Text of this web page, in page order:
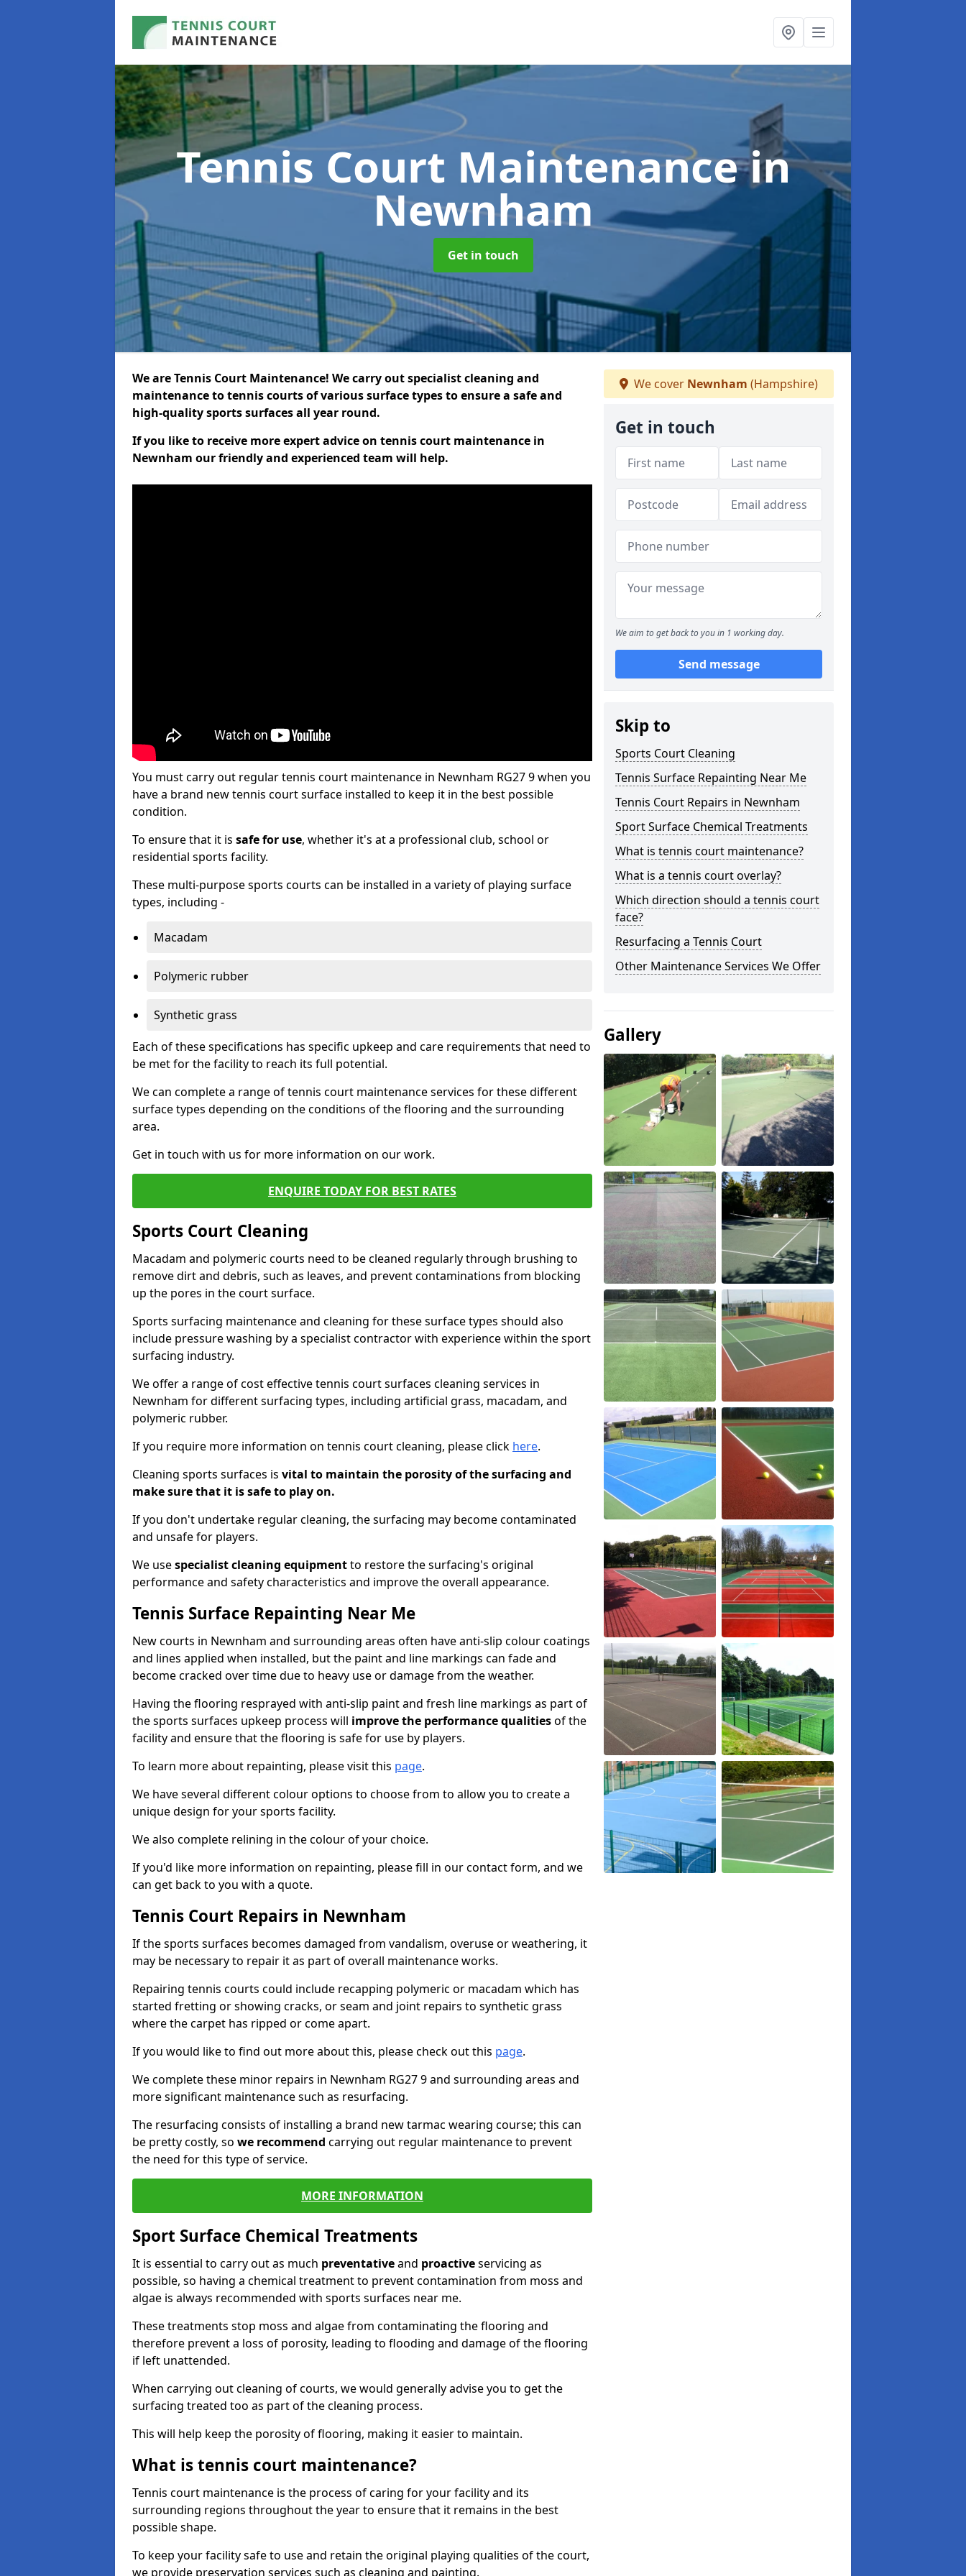
Tennis Court Maintenancein
Newnham
Get in touch
We are Tennis Court Maintenance! We carry out specialist cleaning and
maintenance to tennis courts of various surface types to ensure a safe and
high-quality sports surfaces all year round.
If you like to receive more expert advice on tennis court maintenance in
Newnham our friendly and experienced team will help.
You must carry out regular tennis court maintenance in Newnham RG27 9 when you
have a brand new tennis court surface installed to keep it in the best possible
condition.
To ensure that it is safe for use, whether it's at a professional club, school or
residential sports facility.
These multi-purpose sports courts can be installed in a variety of playing surface
types, including -
Macadam
Polymeric rubber
Synthetic grass
Each of these specifications has specific upkeep and care requirements that need to
be met for the facility to reach its full potential.
We can complete a range of tennis court maintenance services for these different
surface types depending on the conditions of the flooring and the surrounding
area.
Get in touch with us for more information on our work.
ENQUIRE TODAY FOR BEST RATES
Sports Court Cleaning
Macadam and polymeric courts need to be cleaned regularly through brushing to
remove dirt and debris, such as leaves, and prevent contaminations from blocking
up the pores in the court surface.
Sports surfacing maintenance and cleaning for these surface types should also
include pressure washing by a specialist contractor with experience within the sport
surfacing industry.
We offer a range of cost effective tennis court surfaces cleaning services in
Newnham for different surfacing types, including artificial grass, macadam, and
polymeric rubber.
If you require more information on tennis court cleaning, please click here.
Cleaning sports surfaces is vital to maintain the porosity of the surfacing and
make sure that it is safe to play on.
If you don't undertake regular cleaning, the surfacing may become contaminated
and unsafe for players.
We usespecialist cleaning equipmentto restore the surfacing's original
performance and safety characteristics and improve the overall appearance.
Tennis Surface Repainting Near Me
New courts in Newnham and surrounding areas often have anti-slip colour coatings
and lines applied when installed, but the paint and line markings can fade and
become cracked over time due to heavy use or damage from the weather.
Having the flooring resprayed with anti-slip paint and fresh line markings as part of
the sports surfaces upkeep process will improve the performance qualitiesof the
facility and ensure that the flooring is safe for use by players.
To learn more about repainting, please visit this page.
We have several different colour options to choose from to allow you to create a
unique design for your sports facility.
We also complete relining in the colour of your choice.
If you'd like more information on repainting, please fill in our contact form, and we
can get back to you with a quote.
Tennis Court Repairs in Newnham
If the sports surfaces becomes damaged from vandalism, overuse or weathering, it
may be necessary to repair it as part of overall maintenance works.
Repairing tennis courts could include recapping polymeric or macadam which has
started fretting or showing cracks, or seam and joint repairs to synthetic grass
where the carpet has ripped or come apart.
If you would like to find out more about this, please check out this page.
We complete these minor repairs in Newnham RG27 9 and surrounding areas and
more significant maintenance such as resurfacing.
The resurfacing consists of installing a brand new tarmac wearing course; this can
be pretty costly, so we recommend carrying out regular maintenance to prevent
the need for this type of service.
MORE INFORMATION
Sport Surface Chemical Treatments
It is essential to carry out as much preventativeand proactiveservicing as
possible, so having a chemical treatment to prevent contamination from moss and
algae is always recommended with sports surfaces near me.
These treatments stop moss and algae from contaminating the flooring and
therefore prevent a loss of porosity, leading to flooding and damage of the flooring
if left unattended.
When carrying out cleaning of courts, we would generally advise you to get the
surfacing treated too as part of the cleaning process.
This will help keep the porosity of flooring, making it easier to maintain.
What is tennis court maintenance?
Tennis court maintenance is the process of caring for your facility and its
surrounding regions throughout the year to ensure that it remains in the best
possible shape.
To keep your facility safe to use and retain the original playing qualities of the court,
we provide preservation services such as cleaning and painting.
We cover Newnham (Hampshire)
Get in touch
We aim to get back to you in 1 working day.
Send message
Skip to
Sports Court Cleaning
Tennis Surface Repainting Near Me
Tennis Court Repairs in Newnham
Sport Surface Chemical Treatments
What is tennis court maintenance?
What is a tennis court overlay?
Which direction should a tennis court
face?
Resurfacing a Tennis Court
Other Maintenance Services We Offer
Gallery